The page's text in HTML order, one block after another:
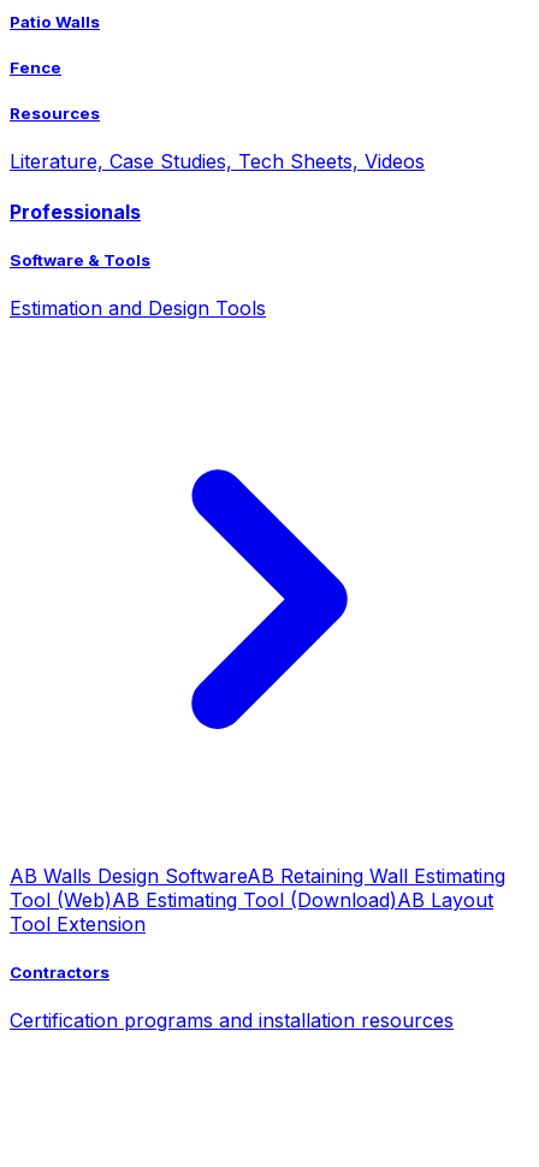
Patio Walls
Fence
Resources
Literature, Case Studies, Tech Sheets, Videos
Professionals
Software & Tools
Estimation and Design Tools
AB Walls Design SoftwareAB Retaining Wall Estimating
Tool (Web)AB Estimating Tool (Download)AB Layout
Tool Extension
Contractors
Certification programs and installation resources